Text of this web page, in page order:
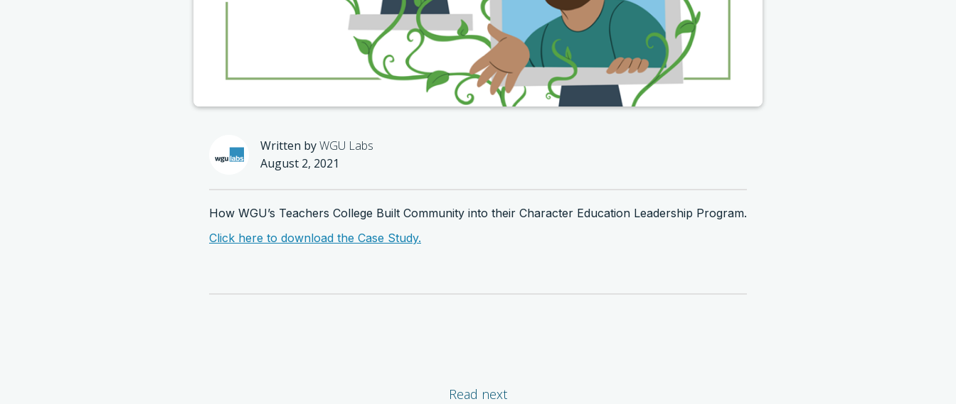
Written byWGU Labs
August 2, 2021
How WGU’s Teachers College Built Community into their Character Education Leadership Program.
Click here to download the Case Study.
Read next